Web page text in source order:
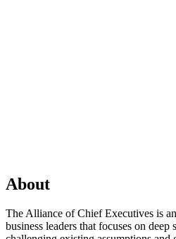
About
The Alliance of Chief Executives is
business leaders that focuses on deep